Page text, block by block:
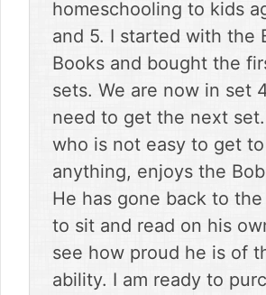
homeschooling to kids
and 5. I started with the
Books and bought the
sets. We are now in set
need to get the next
who is not easy to get
anything, enjoys the
He has gone back to
to sit and read on his
see how proud he is of
ability. I am ready to